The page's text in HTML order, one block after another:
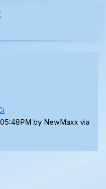
by NewMaxx via